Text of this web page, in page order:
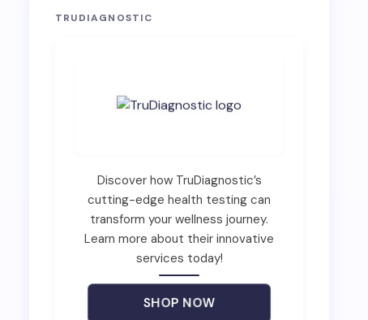
TRUDIAGNOSTIC
Discover how TruDiagnostic’s
cutting-edge health testing can
transform your wellness journey.
Learn more about their innovative
services today!
SHOP NOW